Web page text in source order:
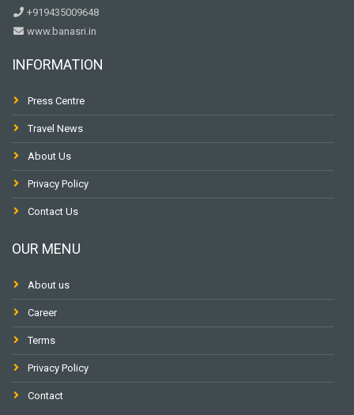
+919435009648
www.banasri.in
INFORMATION
Press Centre
Travel News
About Us
Privacy Policy
Contact Us
OUR MENU
About us
Career
Terms
Privacy Policy
Contact